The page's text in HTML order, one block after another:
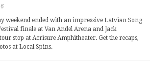
weekend ended with an impressive Latvian Song
finale at Van Andel Arena and Jack
tour stop at Acrisure Amphitheater. Get the recaps,
at Local Spins.